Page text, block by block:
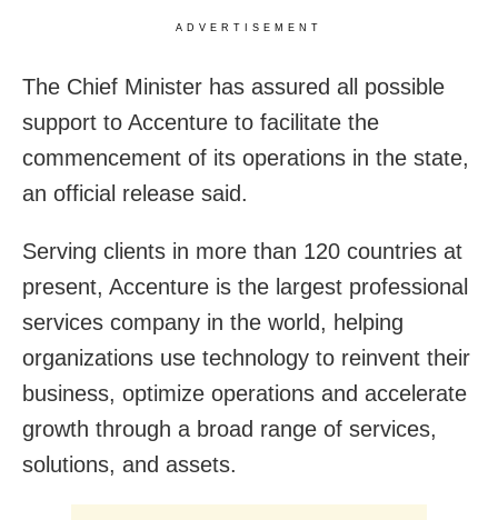
ADVERTISEMENT
The Chief Minister has assured all possible
support to Accenture to facilitate the
commencement of its operations in the state,
an official release said.
Serving clients in more than 120 countries at
present, Accenture is the largest professional
services company in the world, helping
organizations use technology to reinvent their
business, optimize operations and accelerate
growth through a broad range of services,
solutions, and assets.